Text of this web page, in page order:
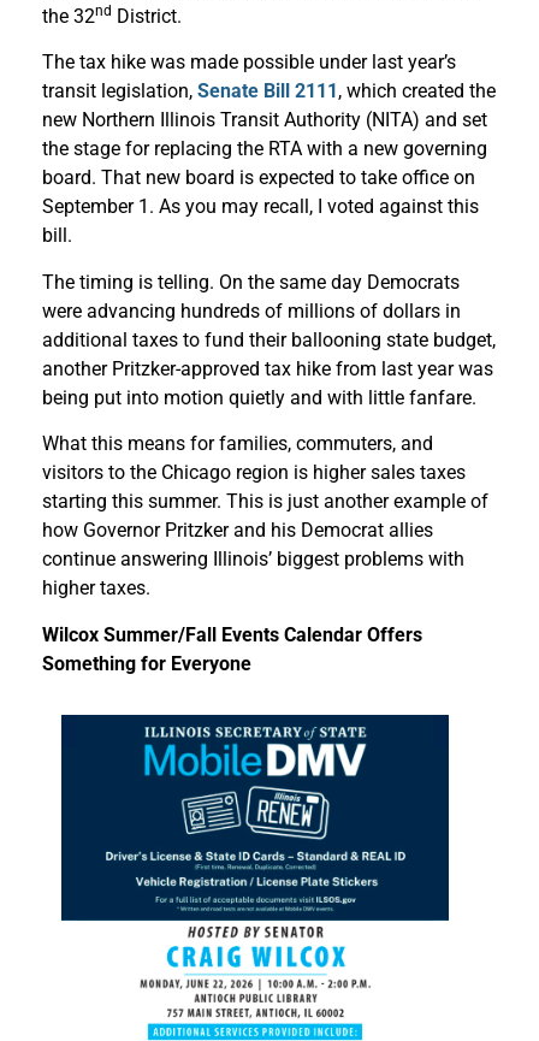
the 32nd District.
The tax hike was made possible under last year’s
transit legislation, Senate Bill 2111 , which created the
new Northern Illinois Transit Authority (NITA) and set
the stage for replacing the RTA with a new governing
board. That new board is expected to take office on
September 1. As you may recall, I voted against this
bill.
The timing is telling. On the same day Democrats
were advancing hundreds of millions of dollars in
additional taxes to fund their ballooning state budget,
another Pritzker-approved tax hike from last year was
being put into motion quietly and with little fanfare.
What this means for families, commuters, and
visitors to the Chicago region is higher sales taxes
starting this summer. This is just another example of
how Governor Pritzker and his Democrat allies
continue answering Illinois’ biggest problems with
higher taxes.
Wilcox Summer/Fall Events Calendar Offers
Something for Everyone